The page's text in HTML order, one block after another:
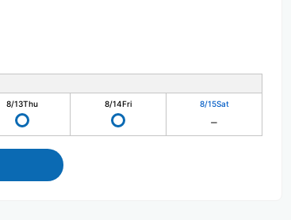
8/13Thu 8/14Fri 8/15Sat